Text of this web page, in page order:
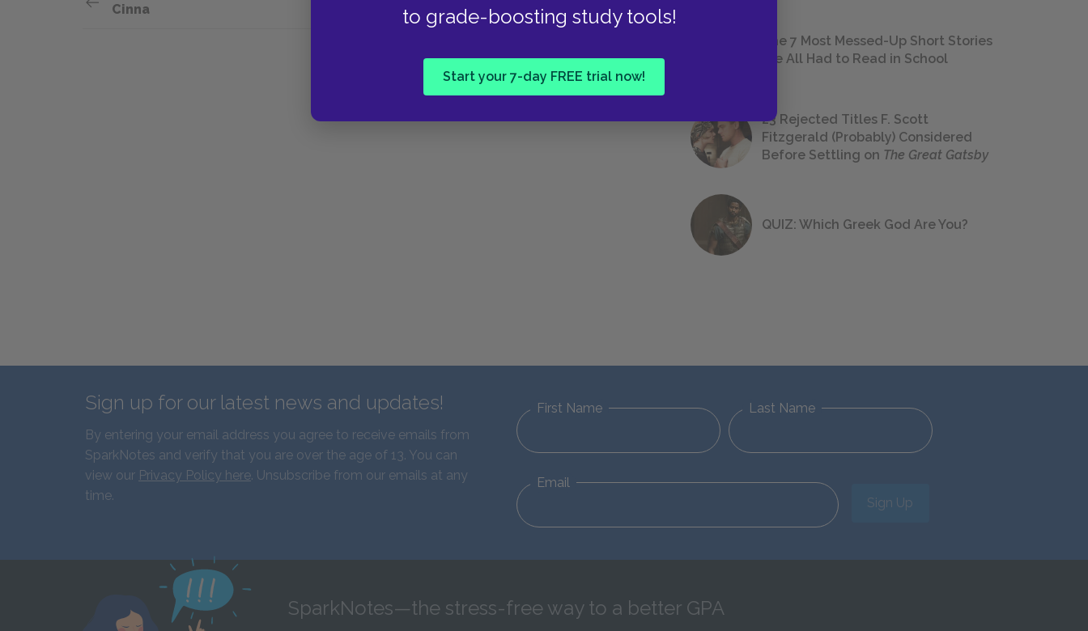
to grade-boosting study tools!
Start your 7-day FREE trial now!
Cinna Katniss's Mother
The 7 Most Messed-Up Short Stories
We All Had to Read in School
23 Rejected Titles F. Scott
Fitzgerald (Probably) Considered
Before Settling on The Great Gatsby
QUIZ: Which Greek God Are You?
Sign up for our latest news and updates!
By entering your email address you agree to receive emails from
SparkNotes and verify that you are over the age of 13. You can
view our Privacy Policy here. Unsubscribe from our emails at any
time.
First Name Last Name
Email
Sign Up
SparkNotes—the stress-free way to a better GPA